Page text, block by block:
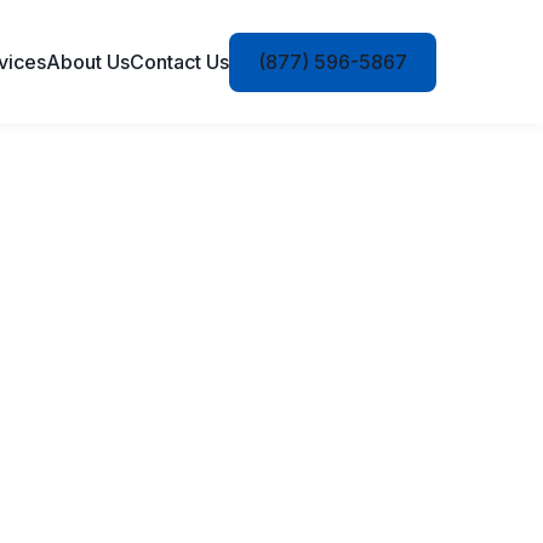
About UsContact Us (877) 596-5867